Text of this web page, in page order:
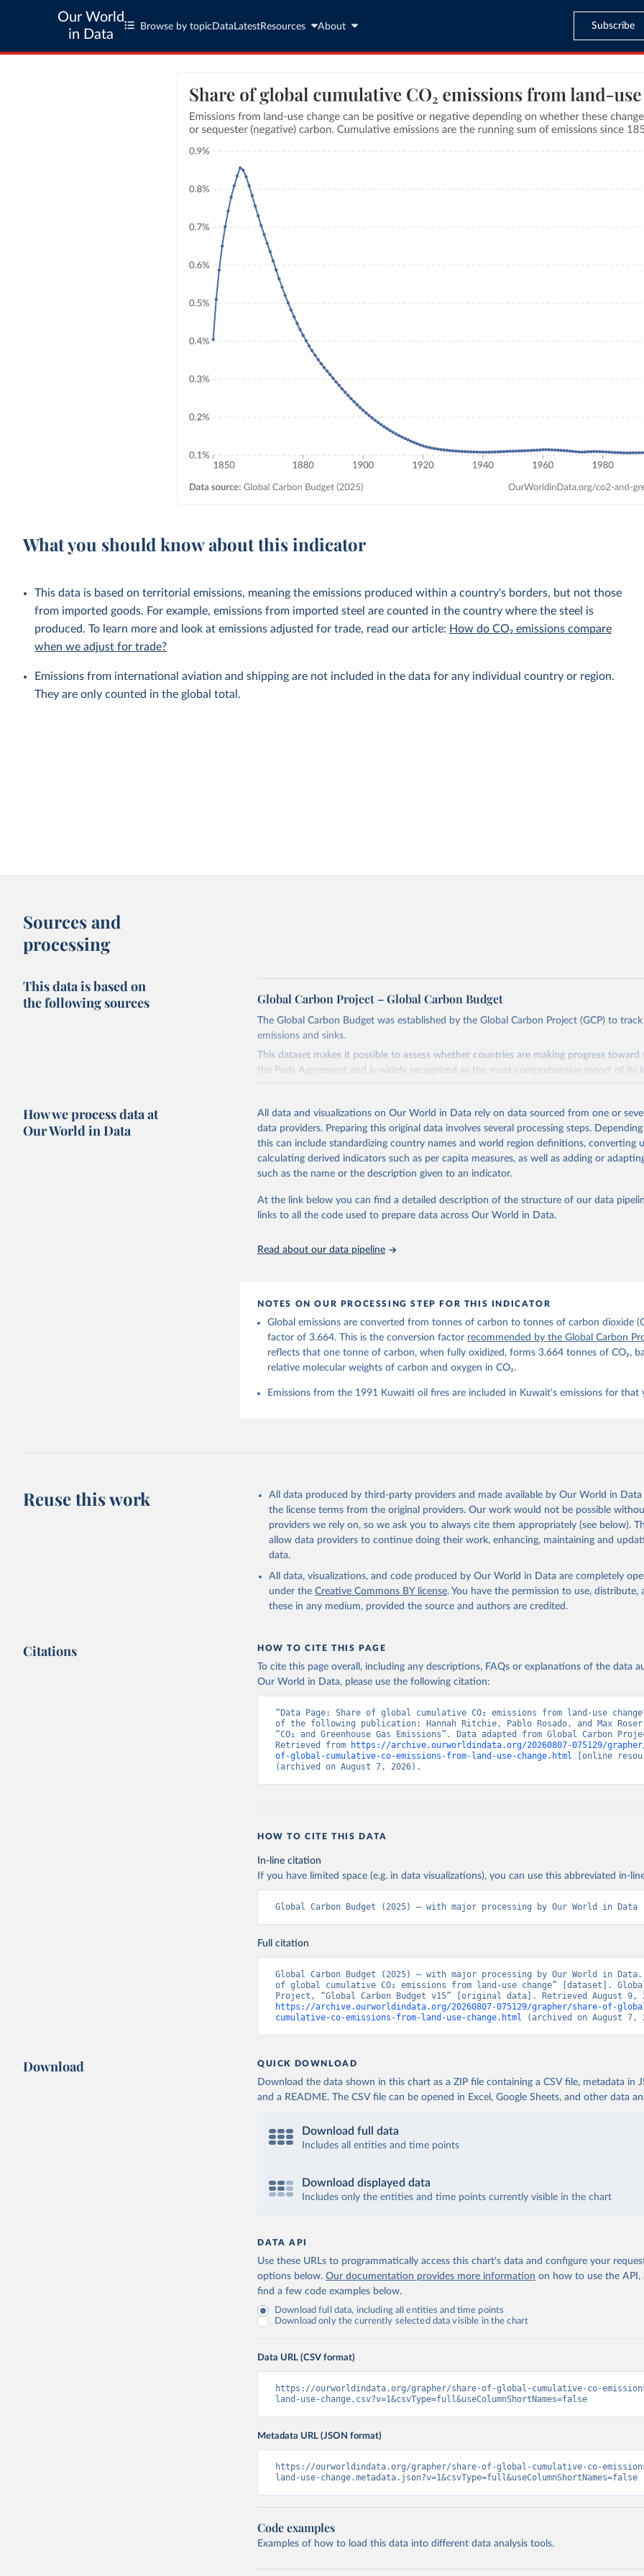
Our World
in Data
Browse by topic Data LatestResources About Subscribe
What you should know about this indicator
This data is based on territorial emissions, meaning the emissions produced within a country's borders, but not those
from imported goods. For example, emissions from imported steel are counted in the country where the steel is
produced. To learn more and look at emissions adjusted for trade, read our article: How do CO₂ emissions compare
when we adjust for trade?
Emissions from international aviation and shipping are not included in the data for any individual country or region.
They are only counted in the global total.
Sources and
processing
This data is based on
the following sources
Global Carbon Project – Global Carbon Budget
The Global Carbon Budget was established by the Global Carbon Project (GCP) to
emissions and sinks.
This dataset makes it possible to assess whether countries are making progress toward
the Paris Agreement and is widely recognized as the most comprehensive report of its
Retrieved on
November 13, 2025
Retrieved from
https://globalcarbonbudget.org/
This is the citation of the original data obtained from the source, prior to any
adaptation by Our World in Data. To cite data downloaded from this page, please use
Friedlingstein, P., O'Sullivan, M., Jones, M. W., Andrew, R. M., Hauck,
Landschützer, P., Le Quéré, C., Li, H., Luijkx, I. T., Olsen, A., Peters,
Peters, W., Pongratz, J., Schwingshackl, C., Sitch, S., Canadell, J. G.,
P., Jackson, R. B., Alin, S. R., Arneth, A., Arora, V., Bates, N. R.,
Bellouin, N., Berghoff, C. F., Bittig, H. C., Bopp, L., Cadule, P.,
Decayeux, J., Djeutchouang, L. M., Dou, X., Duran Rojas, C., Enyo, K.,
Fay, A. R., Feely, R. A., Ford, D. J., Foster, A., Gasser, T., Gehlen, M.,
Smallman, T. L., Smith, S. M., Sospedra-Alfonso, R., Steinhoff, T., Sun,
Sutton, A. J., Séférian, R., Takao, S., Tatebe, H., Tian, H., Tilbrook,
Torres, O., Tourigny, E., Tsujino, H., Tubiello, F., van der Werf, G.,
R., Wang, X., Yang, D., Yang, X., Yu, Z., Yuan, W., Yue, X., Zaehle, S.,
https://doi.org/10.5194/essd-17-965-2025
How we process data at
Our World in Data
All data and visualizations on Our World in Data rely on data sourced from one or
data providers. Preparing this original data involves several processing steps.
this can include standardizing country names and world region definitions, converting
calculating derived indicators such as per capita measures, as well as adding or
such as the name or the description given to an indicator.
At the link below you can find a detailed description of the structure of our data
links to all the code used to prepare data across Our World in Data.
Read about our data pipeline
NOTES ON OUR PROCESSING STEP FOR THIS INDICATOR
Global emissions are converted from tonnes of carbon to tonnes of carbon dioxide
factor of 3.664. This is the conversion factor recommended by the Global Carbon
reflects that one tonne of carbon, when fully oxidized, forms 3.664 tonnes of CO₂,
relative molecular weights of carbon and oxygen in CO₂.
Emissions from the 1991 Kuwaiti oil fires are included in Kuwait's emissions for that
Reuse this work
All data produced by third-party providers and made available by Our World in
the license terms from the original providers. Our work would not be possible
providers we rely on, so we ask you to always cite them appropriately (see below).
allow data providers to continue doing their work, enhancing, maintaining and
data.
All data, visualizations, and code produced by Our World in Data are completely
under the Creative Commons BY license. You have the permission to use, distribute,
these in any medium, provided the source and authors are credited.
Citations HOW TO CITE THIS PAGE
To cite this page overall, including any descriptions, FAQs or explanations of the data
Our World in Data, please use the following citation:
“Data Page: Share of global cumulative CO₂ emissions from land-use
of the following publication: Hannah Ritchie, Pablo Rosado, and Max
“CO₂ and Greenhouse Gas Emissions”. Data adapted from Global Carbon
Retrieved from
https://archive.ourworldindata.org/20260807-075129/
of-global-cumulative-co-emissions-from-land-use-change.html [online
(archived on August 7, 2026).
HOW TO CITE THIS DATA
In-line citation
If you have limited space (e.g. in data visualizations), you can use this abbreviated in-
Global Carbon Budget (2025) – with major processing by Our World in Data
Full citation
Global Carbon Budget (2025) – with major processing by Our World in Data.
of global cumulative CO₂ emissions from land-use change” [dataset].
https://archive.ourworldindata.org/20260807-075129/grapher/share-of-
cumulative-co-emissions-from-land-use-change.html (archived on August 7,
Download QUICK DOWNLOAD
Download the data shown in this chart as a ZIP file containing a CSV file, metadata in
and a README. The CSV file can be opened in Excel, Google Sheets, and other data
Download full data
Includes all entities and time points
Download displayed data
Includes only the entities and time points currently visible in the chart
DATA API
Use these URLs to programmatically access this chart's data and configure your
options below. Our documentation provides more information on how to use the API,
find a few code examples below.
Download full data, including all entities and time points
Download only the currently selected data visible in the chart
Data URL (CSV format)
https://ourworldindata.org/grapher/share-of-global-cumulative-co-
land-use-change.csv?v=1&csvType=full&useColumnShortNames=false
Metadata URL (JSON format)
https://ourworldindata.org/grapher/share-of-global-cumulative-co-
land-use-change.metadata.json?v=1&csvType=full&useColumnShortNames=false
Code examples
Examples of how to load this data into different data analysis tools.